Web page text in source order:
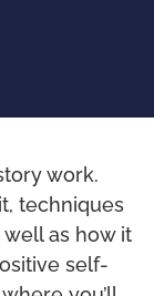
work.
techniques
as how it
self-